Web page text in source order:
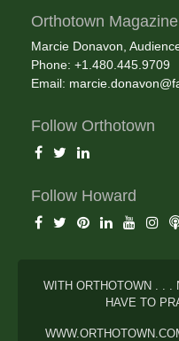
Orthotown Magazine
Marcie Donavon,
Phone: +1.480.445.9709
Email:
Follow Orthotown
Follow Howard
WITH ORTHOTOWN . . .
HAVE TO